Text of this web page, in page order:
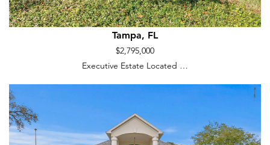
Tampa, FL
$2,795,000
Executive Estate Located …